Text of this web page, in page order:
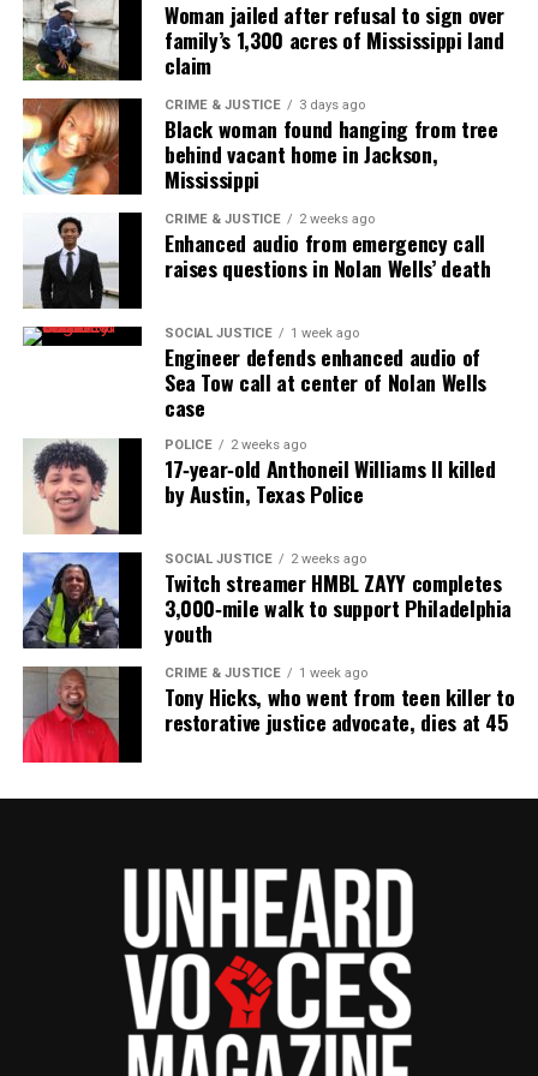
UVM Staff
Unheard Voices, an award-winning, family owned
online news magazine, began in 2004 as a
community newsletter serving Neptune, Asbury
Park, and Long Branch, N.J. Over time, it grew into a
nationally recognized Black-owned media outlet. The
publication remains one of the few dedicated to
the NAACP Unsung Hero Award and multiple media
innovator awards for excellence in social justice
reporting and communications.
Woman jailed after refusal to sign over
family’s 1,300 acres of Mississippi land
claim
CRIME & JUSTICE 3 days ago
Black woman found hanging from tree
behind vacant home in Jackson,
Mississippi
CRIME & JUSTICE 2 weeks ago
Enhanced audio from emergency call
raises questions in Nolan Wells’ death
SOCIAL JUSTICE 1 week ago
Engineer defends enhanced audio of
Sea Tow call at center of Nolan Wells
case
POLICE 2 weeks ago
17‑year‑old Anthoneil Williams II killed
by Austin, Texas Police
SOCIAL JUSTICE 2 weeks ago
Twitch streamer HMBL ZAYY completes
3,000‑mile walk to support Philadelphia
youth
CRIME & JUSTICE 1 week ago
Tony Hicks, who went from teen killer to
restorative justice advocate, dies at 45